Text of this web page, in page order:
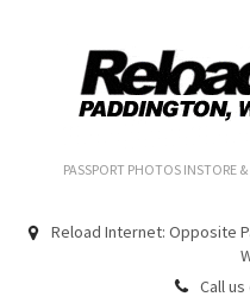
PASSPORT PHOTOS INSTORE
Reload Internet: Opposite
Call us